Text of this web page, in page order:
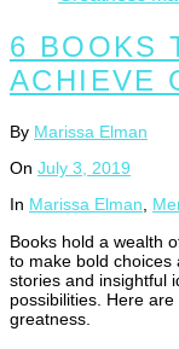
6 BOOKS
ACHIEVE
By Marissa Elman
On July 3, 2019
In Marissa Elman,
Books hold a wealth
to make bold choices
stories and insightful
possibilities. Here
greatness.